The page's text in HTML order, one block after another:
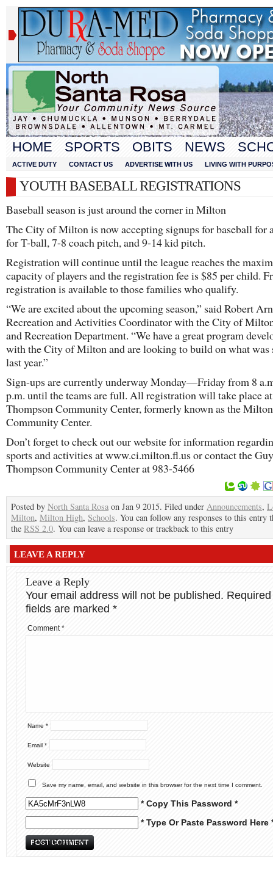
HOME SPORTS OBITS NEWS
ACTIVE DUTY CONTACT US ADVERTISE WITH US LIVING WITH
YOUTH BASEBALL REGISTRATIONS
Baseball season is just around the corner in Milton
The City of Milton is now accepting signups for baseball for
for T-ball, 7-8 coach pitch, and 9-14 kid pitch.
Registration will continue until the league reaches the
capacity of players and the registration fee is $85 per child.
registration is available to those families who qualify.
“We are excited about the upcoming season,” said Robert
Recreation and Activities Coordinator with the City of
and Recreation Department. “We have a great program
with the City of Milton and are looking to build on what was
last year.”
Sign-ups are currently underway Monday—Friday from 8
p.m. until the teams are full. All registration will take place
Thompson Community Center, formerly known as the Milton
Community Center.
Don’t forget to check out our website for information
sports and activities at www.ci.milton.fl.us or contact the Guy
Thompson Community Center at 983-5466
Posted by North Santa Rosa on Jan 9 2015. Filed under Announcements,
Milton, Milton High, Schools. You can follow any responses to this entry
the RSS 2.0. You can leave a response or trackback to this entry
LEAVE A REPLY
Leave a Reply
Your email address will not be published. Required
fields are marked *
Comment*
Name *
Email *
Website
Save my name, email, and website in this browser for the next time I comment.
* Copy This Password *
* Type Or Paste Password Here